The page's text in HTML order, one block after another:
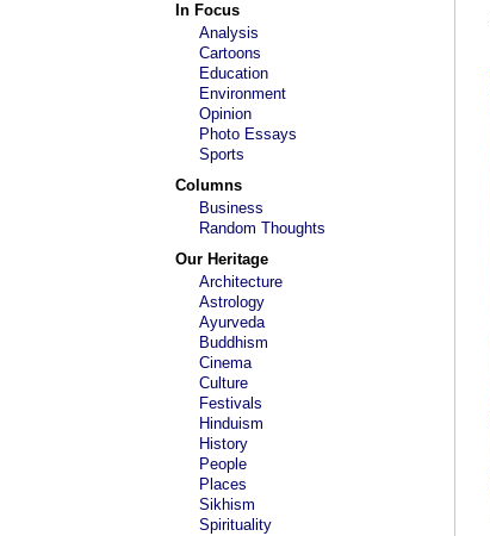
In Focus
Analysis
Cartoons
Education
Environment
Opinion
Photo Essays
Sports
Columns
Business
Random Thoughts
Our Heritage
Architecture
Astrology
Ayurveda
Buddhism
Cinema
Culture
Festivals
Hinduism
History
People
Places
Sikhism
Spirituality